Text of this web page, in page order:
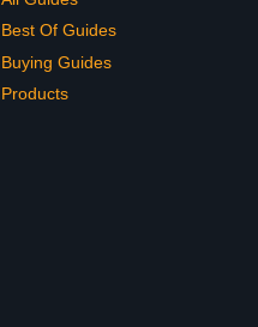
Best Of Guides
Buying Guides
Products